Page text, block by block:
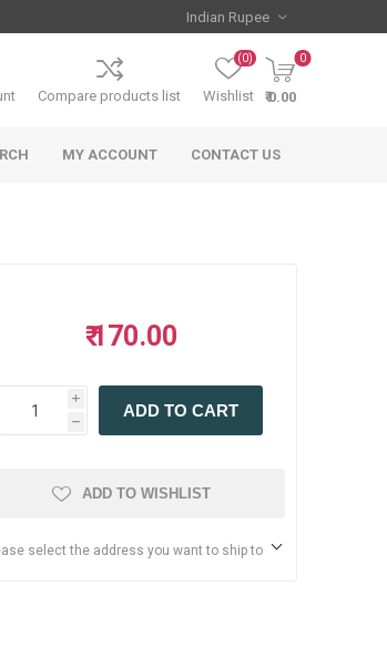
Compare products list Wishlist
(0) 0
₹ 0.00
MY ACCOUNT CONTACT US
₹ 170.00
i
h
ADD TO CART
ADD TO WISHLIST
select the address you want to ship to